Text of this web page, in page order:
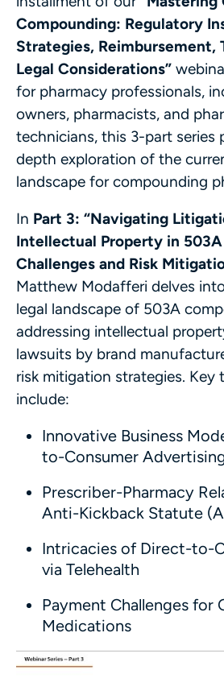
Compounding: Regulatory
Strategies, Reimbursement,
Legal Considerations”
for pharmacy professionals,
owners, pharmacists, and
technicians, this 3-part series
depth exploration of the
landscape for compounding
In Part 3: “Navigating
Intellectual Property in
Challenges and Risk
Matthew Modafferi delves
legal landscape of 503A
addressing intellectual
lawsuits by brand
risk mitigation strategies. Key
include:
Innovative Business
to-Consumer
Prescriber-Pharmacy
Anti-Kickback Statute
Intricacies of Direct-to-
via Telehealth
Payment Challenges for
Medications